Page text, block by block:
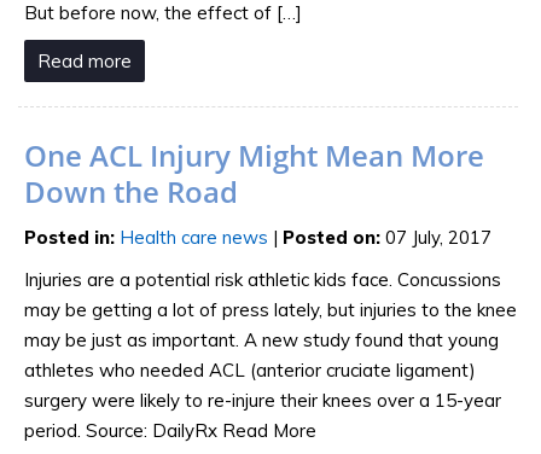
But before now, the effect of […]
Read more
One ACL Injury Might Mean More
Down the Road
Posted in: Health care news | Posted on:07 July, 2017
Injuries are a potential risk athletic kids face. Concussions
may be getting a lot of press lately, but injuries to the knee
may be just as important. A new study found that young
athletes who needed ACL (anterior cruciate ligament)
surgery were likely to re-injure their knees over a 15-year
period. Source: DailyRx Read More